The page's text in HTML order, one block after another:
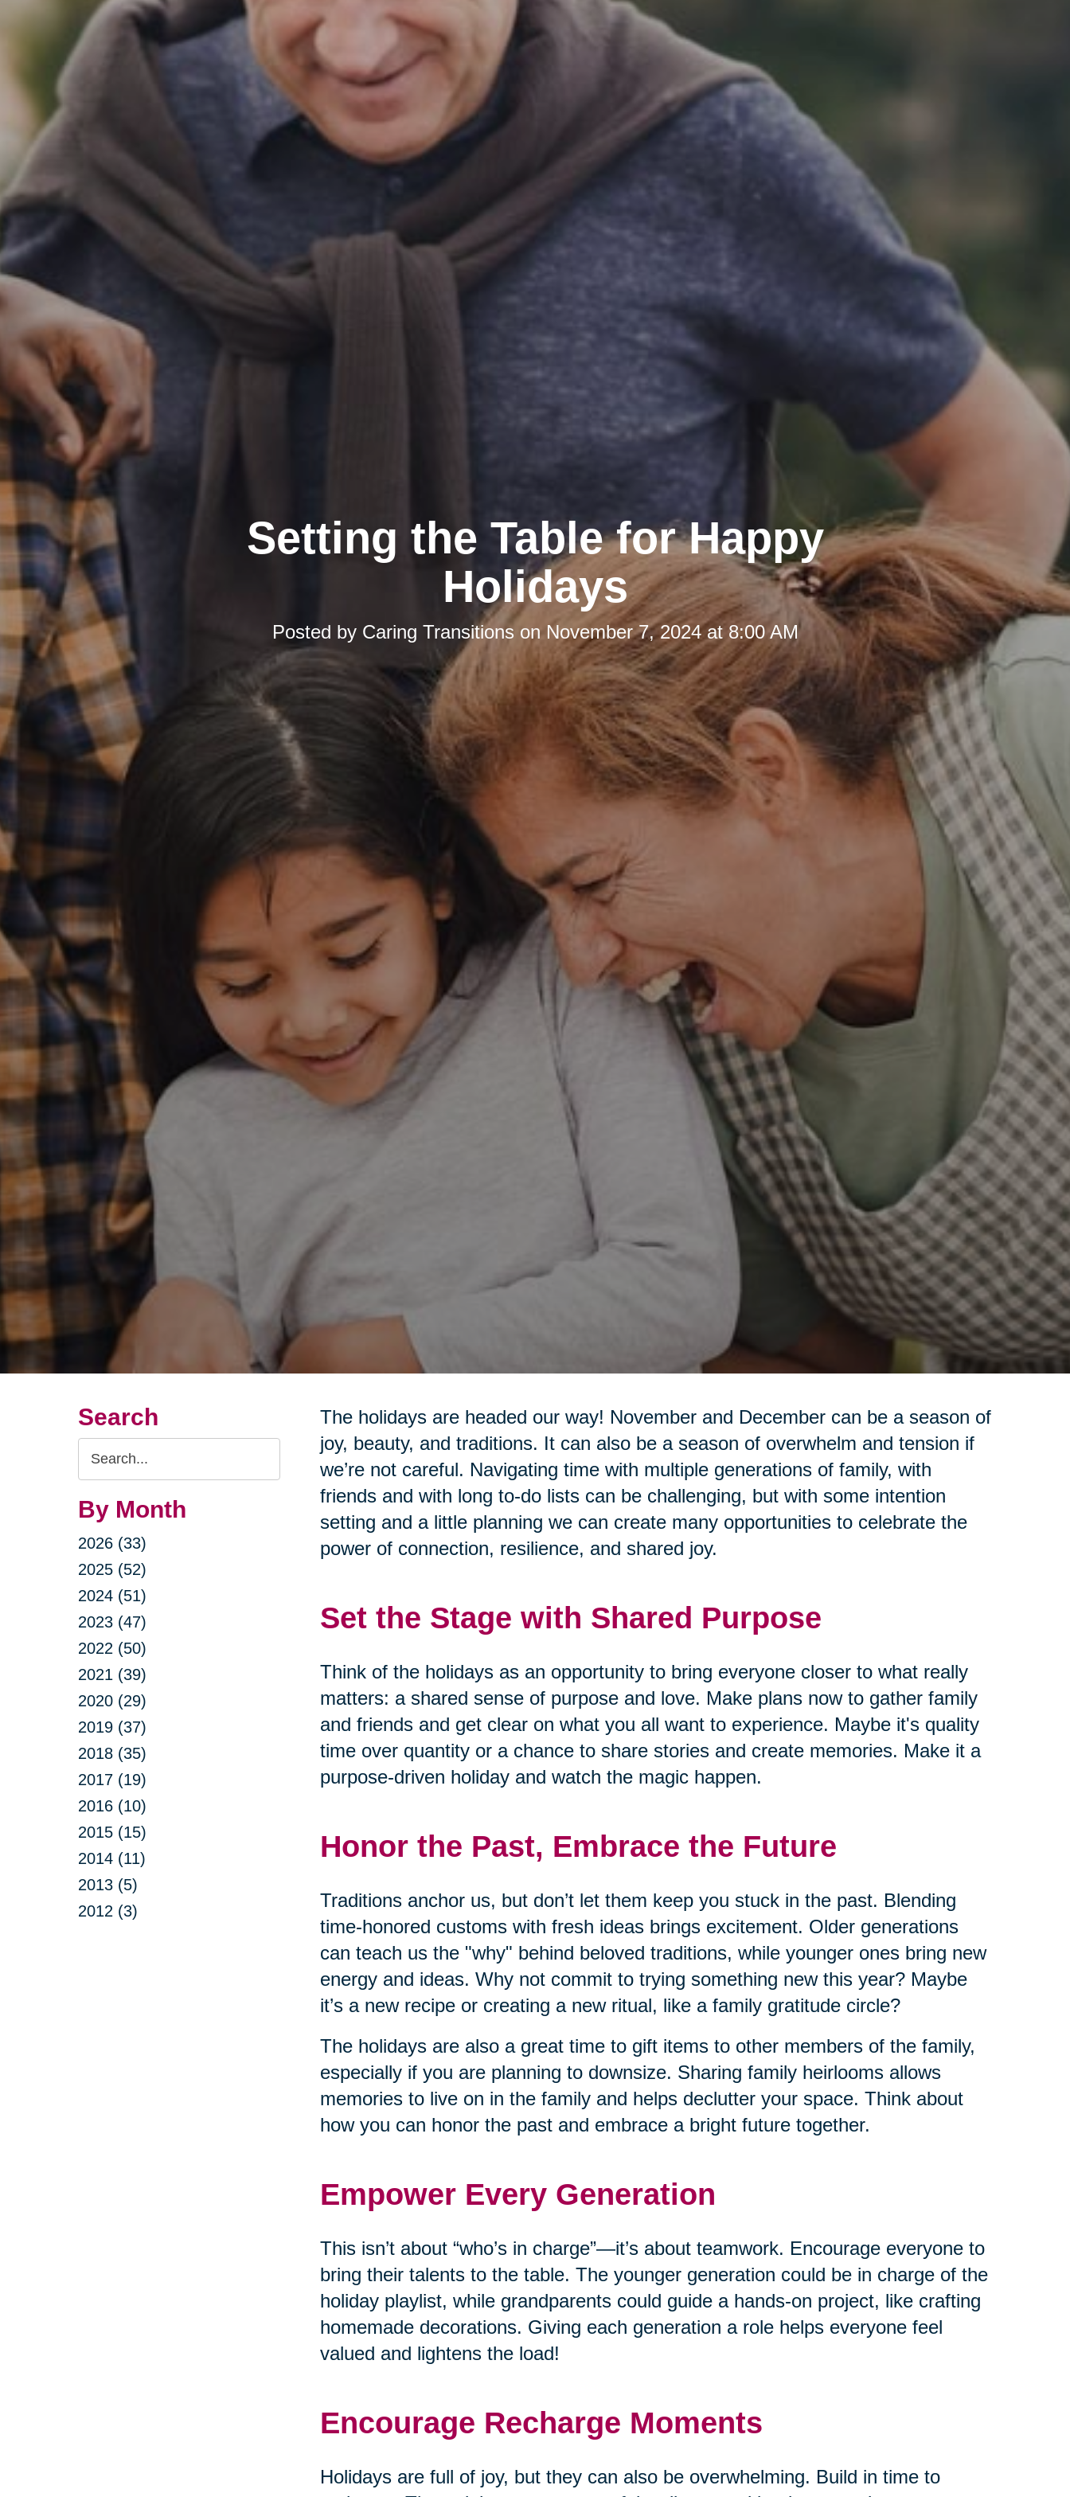
Setting the Table for Happy
Holidays
Posted by Caring Transitionson November 7, 2024 at 8:00 AM
Search
Search
Query
By Month
2026 (33)
2025 (52)
2024 (51)
2023 (47)
2022 (50)
2021 (39)
2020 (29)
2019 (37)
2018 (35)
2017 (19)
2016 (10)
2015 (15)
2014 (11)
2013 (5)
2012 (3)
The holidays are headed our way! November and December can be a season of
joy, beauty, and traditions. It can also be a season of overwhelm and tension if
we’re not careful. Navigating time with multiple generations of family, with
friends and with long to-do lists can be challenging, but with some intention
setting and a little planning we can create many opportunities to celebrate the
power of connection, resilience, and shared joy.
Set the Stage with Shared Purpose
Think of the holidays as an opportunity to bring everyone closer to what really
matters: a shared sense of purpose and love. Make plans now to gather family
and friends and get clear on what you all want to experience. Maybe it's quality
time over quantity or a chance to share stories and create memories. Make it a
purpose-driven holiday and watch the magic happen.
Honor the Past, Embrace the Future
Traditions anchor us, but don’t let them keep you stuck in the past. Blending
time-honored customs with fresh ideas brings excitement. Older generations
can teach us the "why" behind beloved traditions, while younger ones bring new
energy and ideas. Why not commit to trying something new this year? Maybe
it’s a new recipe or creating a new ritual, like a family gratitude circle?
The holidays are also a great time to gift items to other members of the family,
especially if you are planning to downsize. Sharing family heirlooms allows
memories to live on in the family and helps declutter your space. Think about
how you can honor the past and embrace a bright future together.
Empower Every Generation
This isn’t about “who’s in charge”—it’s about teamwork. Encourage everyone to
bring their talents to the table. The younger generation could be in charge of the
holiday playlist, while grandparents could guide a hands-on project, like crafting
homemade decorations. Giving each generation a role helps everyone feel
valued and lightens the load!
Encourage Recharge Moments
Holidays are full of joy, but they can also be overwhelming. Build in time to